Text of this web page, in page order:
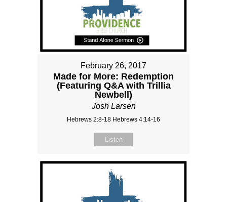
February 26, 2017
Made for More: Redemption
(Featuring Q&A with Trillia
Newbell)
Josh Larsen
Hebrews 2:8-18 Hebrews 4:14-16
Listen